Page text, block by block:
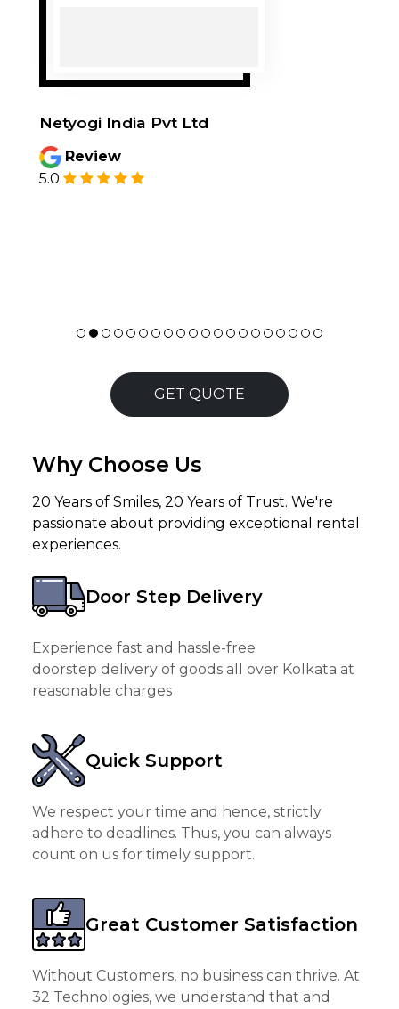
Netyogi India Pvt Ltd
Review
5.0
GET QUOTE
Why Choose Us
20 Years of Smiles, 20 Years of Trust. We're
passionate about providing exceptional rental
experiences.
Door Step Delivery
Experience fast and hassle-free
doorstep delivery of goods all over Kolkata at
reasonable charges
Quick Support
We respect your time and hence, strictly
adhere to deadlines. Thus, you can always
count on us for timely support.
Great Customer Satisfaction
Without Customers, no business can thrive. At
32 Technologies, we understand that and